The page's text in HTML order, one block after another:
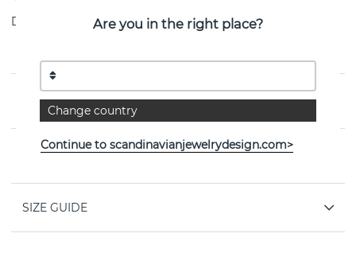
Delivery: stock item 4-8 working days
PRODUCT DESCRIPTION
PROPERTIES
SIZE GUIDE
Are you in the right place?
Change country
Continue to scandinavianjewelrydesign.com>